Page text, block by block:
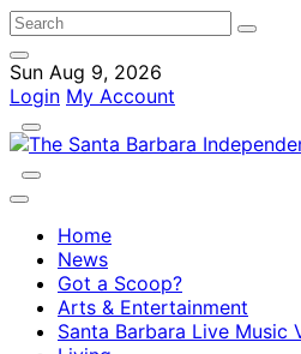
Sun Aug 9, 2026
Login My Account
Home
News
Got a Scoop?
Arts & Entertainment
Santa Barbara Live Music